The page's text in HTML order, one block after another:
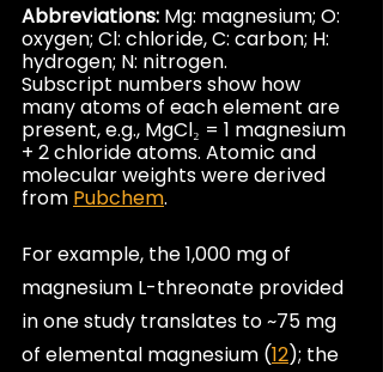
Abbreviations: Mg: magnesium; O:
oxygen; Cl: chloride, C: carbon; H:
hydrogen; N: nitrogen.
Subscript numbers show how
many atoms of each element are
present, e.g., MgCl₂ = 1 magnesium
+ 2 chloride atoms. Atomic and
molecular weights were derived
from Pubchem.
For example, the 1,000 mg of
magnesium L-threonate provided
in one study translates to ~75 mg
of elemental magnesium (12); the